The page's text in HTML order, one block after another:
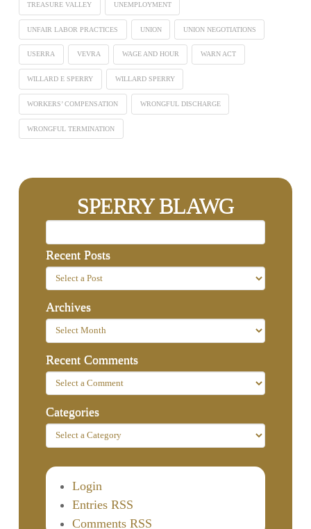
TREASURE VALLEY UNEMPLOYMENT
UNFAIR LABOR PRACTICES UNION UNION NEGOTIATIONS
USERRA VEVRA WAGE AND HOUR WARN ACT
WILLARD E SPERRY WILLARD SPERRY
WORKERS’ COMPENSATION WRONGFUL DISCHARGE
WRONGFUL TERMINATION
SPERRY BLAWG
Recent Posts
Archives
Recent Comments
Categories
Login
Entries RSS
Comments RSS